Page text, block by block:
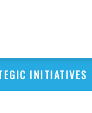
INITIATIVES